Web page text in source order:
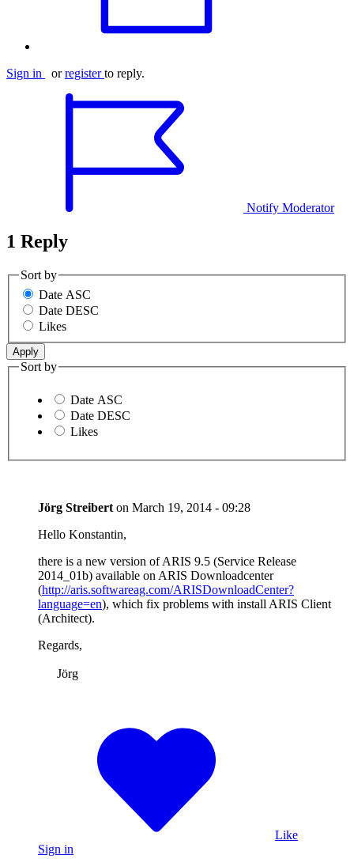
Sign in orregister to reply.
Notify Moderator
1 Reply
Sort by
Date ASC
Date DESC
Likes
Sort by
Date ASC
Date DESC
Likes
Jörg Streibert on March 19, 2014 - 09:28
Hello Konstantin,
there is a new version of ARIS 9.5 (Service Release
2014_01b) available on ARIS Downloadcenter
(http://aris.softwareag.com/ARISDownloadCenter?
language=en), which fix problems with install ARIS Client
(Architect).
Regards,
Jörg
Like
Sign in